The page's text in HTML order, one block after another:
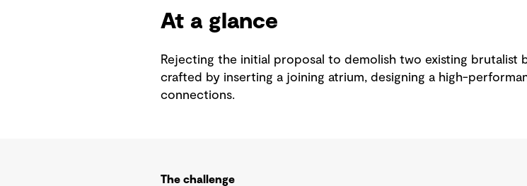
At a glance
Rejecting the initial proposal to demolish two existing brutalist
crafted by inserting a joining atrium, designing a high-
connections.
The challenge